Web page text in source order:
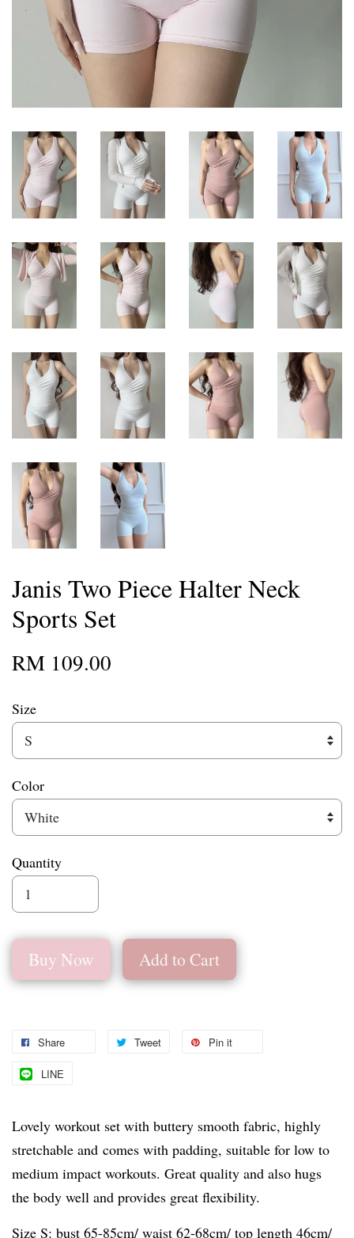
Janis Two Piece Halter Neck
Sports Set
RM 109.00
Size
Color
Quantity
Buy Now Add to Cart
Share Tweet Pin it
LINE
Lovely workout set with buttery smooth fabric, highly
stretchable and comes with padding, suitable for low to
medium impact workouts. Great quality and also hugs
the body well and provides great flexibility.
Size S: bust 65-85cm/ waist 62-68cm/ top length 46cm/